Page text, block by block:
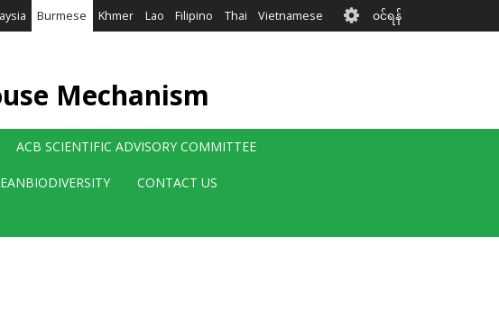
Burmese Khmer Lao Filipino Thai Vietnamese User
account
၀င်ရန်
Mechanism
ACB SCIENTIFIC ADVISORY COMMITTEE
CONTACT US